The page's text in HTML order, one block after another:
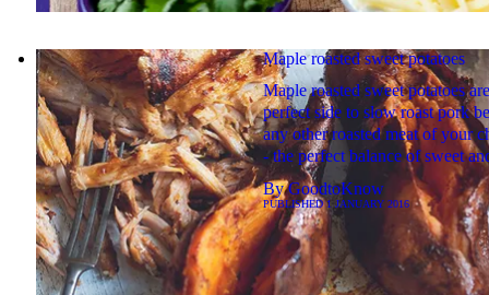
Maple roasted sweet potatoes
Maple roasted sweet potatoes
perfect side to slow roast pork
any other roasted meat of your
- the perfect balance of sweet
ByGoodtoKnow
PUBLISHED1 JANUARY 2016